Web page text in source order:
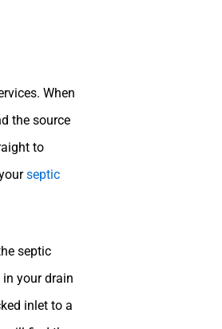
When
the source
to
septic
septic
your drain
inlet to a